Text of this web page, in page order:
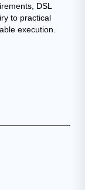
DSL
to practical
execution.